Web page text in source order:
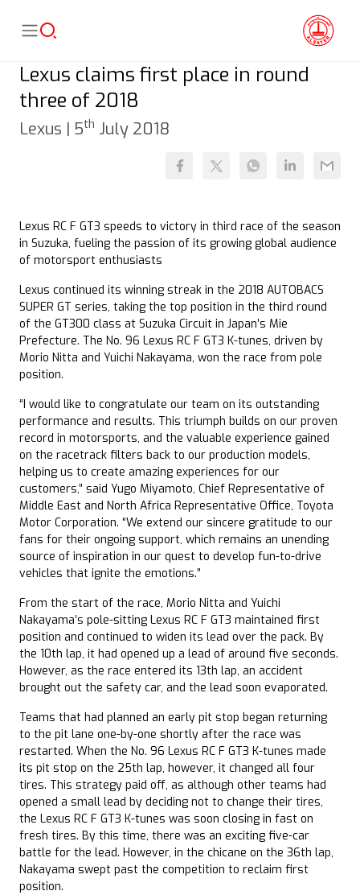
Lexus claims first place in round
three of 2018
Lexus | 5th July 2018
Lexus RC F GT3 speeds to victory in third race of the season
in Suzuka, fueling the passion of its growing global audience
of motorsport enthusiasts
Lexus continued its winning streak in the 2018 AUTOBACS
SUPER GT series, taking the top position in the third round
of the GT300 class at Suzuka Circuit in Japan’s Mie
Prefecture. The No. 96 Lexus RC F GT3 K-tunes, driven by
Morio Nitta and Yuichi Nakayama, won the race from pole
position.
“I would like to congratulate our team on its outstanding
performance and results. This triumph builds on our proven
record in motorsports, and the valuable experience gained
on the racetrack filters back to our production models,
helping us to create amazing experiences for our
customers,” said Yugo Miyamoto, Chief Representative of
Middle East and North Africa Representative Office, Toyota
Motor Corporation. “We extend our sincere gratitude to our
fans for their ongoing support, which remains an unending
source of inspiration in our quest to develop fun-to-drive
vehicles that ignite the emotions.”
From the start of the race, Morio Nitta and Yuichi
Nakayama’s pole-sitting Lexus RC F GT3 maintained first
position and continued to widen its lead over the pack. By
the 10th lap, it had opened up a lead of around five seconds.
However, as the race entered its 13th lap, an accident
brought out the safety car, and the lead soon evaporated.
Teams that had planned an early pit stop began returning
to the pit lane one-by-one shortly after the race was
restarted. When the No. 96 Lexus RC F GT3 K-tunes made
its pit stop on the 25th lap, however, it changed all four
tires. This strategy paid off, as although other teams had
opened a small lead by deciding not to change their tires,
the Lexus RC F GT3 K-tunes was soon closing in fast on
fresh tires. By this time, there was an exciting five-car
battle for the lead. However, in the chicane on the 36th lap,
Nakayama swept past the competition to reclaim first
position.